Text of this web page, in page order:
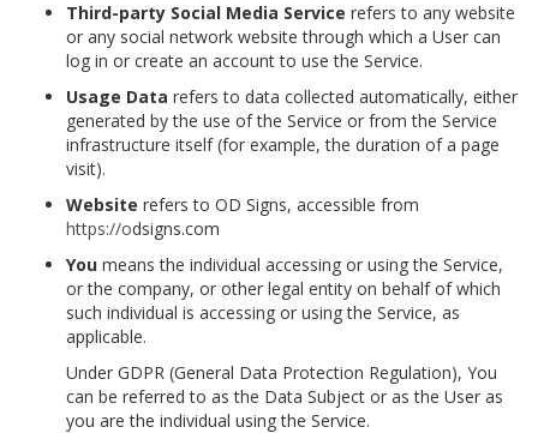
Third-party Social Media Service refers to any website
or any social network website through which a User can
log in or create an account to use the Service.
Usage Data refers to data collected automatically, either
generated by the use of the Service or from the Service
infrastructure itself (for example, the duration of a page
visit).
Website refers to OD Signs, accessible from
https://odsigns.com
You means the individual accessing or using the Service,
or the company, or other legal entity on behalf of which
such individual is accessing or using the Service, as
applicable.
Under GDPR (General Data Protection Regulation), You
can be referred to as the Data Subject or as the User as
you are the individual using the Service.